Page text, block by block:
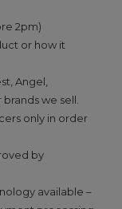
2pm)
or how it
Angel,
we sell.
only in order
by
available –